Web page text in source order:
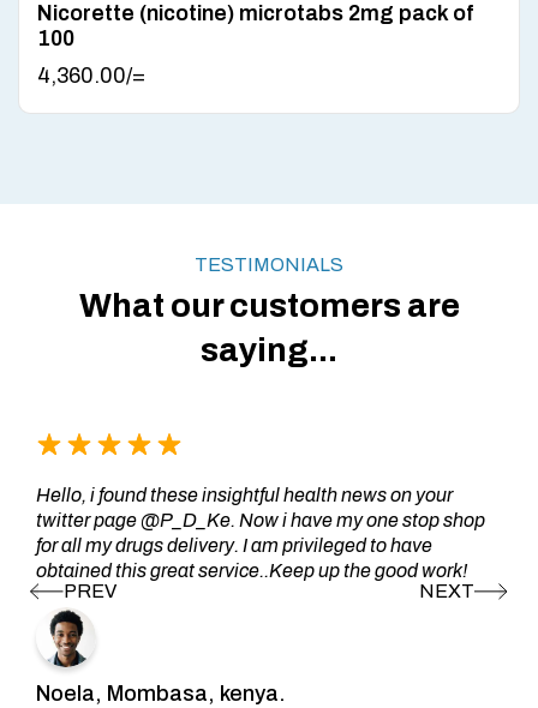
Nicorette (nicotine) microtabs 2mg pack of
100
4,360.00/=
TESTIMONIALS
What our customers are
saying...
Hello, i found these insightful health news on your
twitter page @P_D_Ke. Now i have my one stop shop
for all my drugs delivery. I am privileged to have
obtained this great service..Keep up the good work!
Noela, Mombasa, kenya.